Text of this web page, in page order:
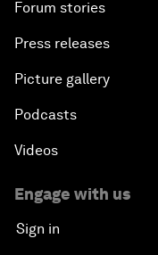
Forum stories
Press releases
Picture gallery
Podcasts
Videos
Engage with us
Sign in